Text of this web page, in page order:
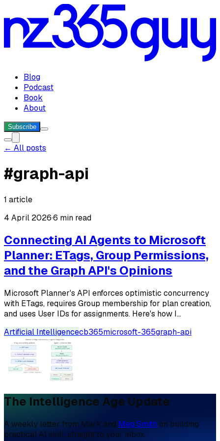
Blog
Podcast
Book
About
Subscribe
← All posts
#graph-api
1 article
4 April 2026·6 min read
Connecting AI Agents to Microsoft
Planner: ETags, Group Permissions,
and the Graph API's Opinions
Microsoft Planner's API enforces optimistic concurrency
with ETags, requires Group membership for plan creation,
and uses User IDs for assignments. Here's how I...
Artificial Intelligencecb365microsoft-365graph-api
The Intelligence Age Update
A weekly letter from Mark and Meg Smith on building
practical AI skill, straight to your inbox.